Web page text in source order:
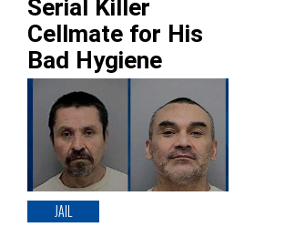
Serial Killer
Cellmate for His
Bad Hygiene
JAIL